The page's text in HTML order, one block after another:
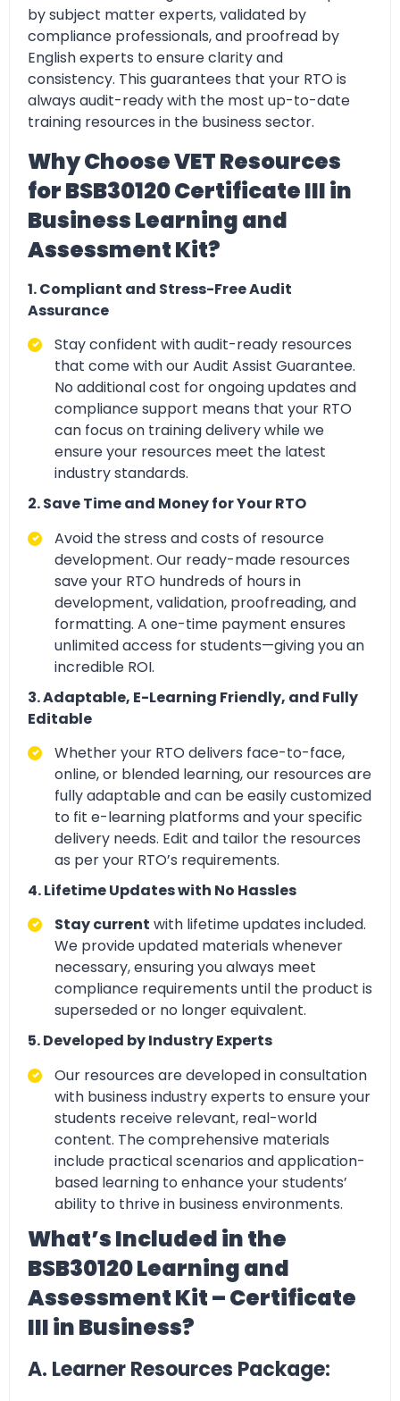
by subject matter experts, validated by
compliance professionals, and proofread by
English experts to ensure clarity and
consistency. This guarantees that your RTO is
always audit-readywith the most up-to-date
training resources in the business sector.
Why Choose VET Resources
for BSB30120 Certificate III in
Business Learning and
Assessment Kit?
1. Compliant and Stress-Free Audit
Assurance
Stay confident withaudit-ready resources
that come with our Audit Assist Guarantee.
No additional cost for ongoing updates and
compliance support means that your RTO
can focus on training delivery while we
ensure your resources meet the latest
industry standards.
2. Save Time and Money for Your RTO
Avoid the stress andcosts of resource
development. Our ready-made resources
save your RTO hundreds of hours in
development, validation, proofreading, and
formatting. A one-time payment ensures
unlimited access for students—giving you an
incredible ROI.
3. Adaptable, E-Learning Friendly, and Fully
Editable
Whether your RTO delivers face-to-face,
online, or blended learning, our resources are
fully adaptable and can be easily customized
to fit e-learning platforms and your specific
delivery needs. Edit and tailor the resources
as per your RTO’s requirements.
4. Lifetime Updates with No Hassles
Stay current with lifetime updates included.
We provide updated materials whenever
necessary, ensuring you always meet
compliance requirements until the product is
superseded or no longer equivalent.
5. Developed by Industry Experts
Our resources are developed inconsultation
with business industry experts to ensure your
students receive relevant, real-world
content. The comprehensive materials
include practical scenarios and application-
based learning to enhance your students’
ability to thrive in business environments.
What’s Included in the
BSB30120 Learning and
Assessment Kit – Certificate
III in Business?
A. Learner Resources Package: